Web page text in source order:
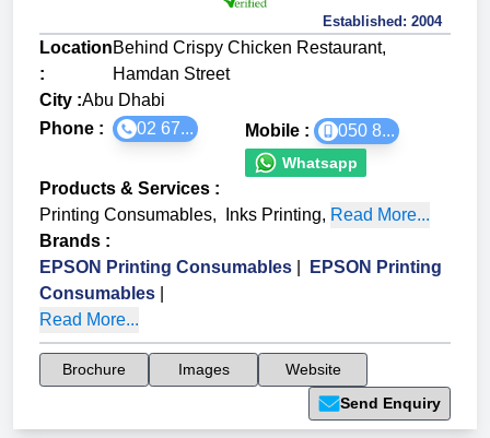
Established: 2004
Location
:
Behind Crispy Chicken Restaurant,
Hamdan Street
City :Abu Dhabi
Phone :
02 67... Mobile : 050 8...
Whatsapp
Products & Services :
Printing Consumables, Inks Printing, Read More...
Brands :
EPSON Printing Consumables
EPSON Printing
Consumables
Read More...
Brochure Images
Website
Send Enquiry